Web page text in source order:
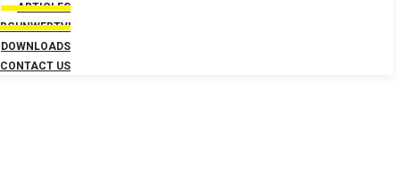
ARTICLES
DOWNLOADS
CONTACT US